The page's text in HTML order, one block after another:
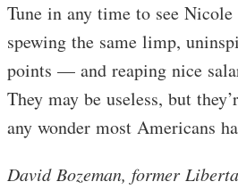
Tune in any time to see Nicole
spewing the same limp,
points — and reaping nice
They may be useless, but
any wonder most Americans
David Bozeman, former